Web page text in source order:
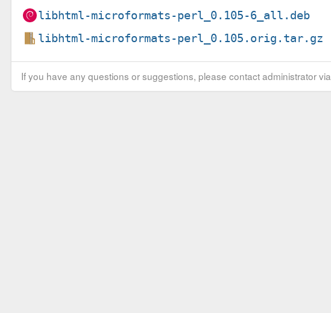
libhtml-microformats-perl_0.105-6_all.deb
libhtml-microformats-perl_0.105.orig.tar.gz
If you have any questions or suggestions, please contact administrator via